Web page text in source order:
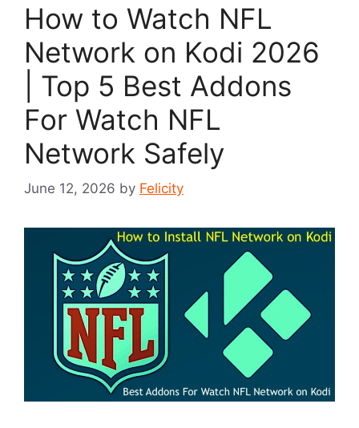
How to Watch NFL
Network on Kodi 2026
| Top 5 Best Addons
For Watch NFL
Network Safely
June 12, 2026 by Felicity